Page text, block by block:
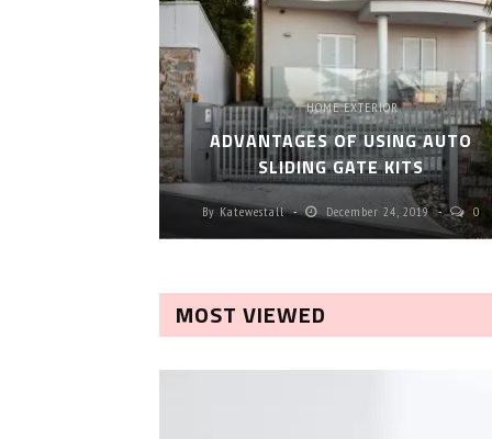
HOME EXTERIOR
ADVANTAGES OF USING AUTO
SLIDING GATE KITS
By Katewestall December 24, 2019 0
MOST VIEWED